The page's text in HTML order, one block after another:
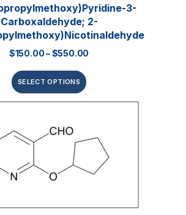
3-
Carboxaldehyde; 2-
$150.00–$550.00
SELECT OPTIONS